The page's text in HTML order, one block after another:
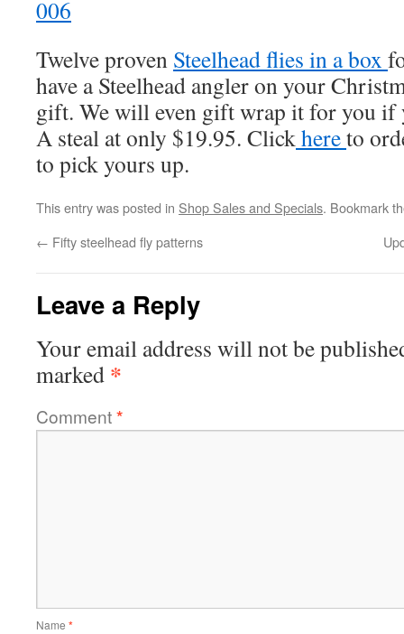
Twelve proven Steelhead flies in a box
have a Steelhead angler on your
gift. We will even gift wrap it for you if
A steal at only $19.95. Clickhereto
to pick yours up.
This entry was posted in Shop Sales and Specials. Bookmark
← Fifty steelhead fly patterns
Leave a Reply
Your email address will not be
marked *
Comment*
Name *